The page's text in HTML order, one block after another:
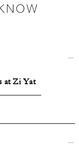
at Zi Yat